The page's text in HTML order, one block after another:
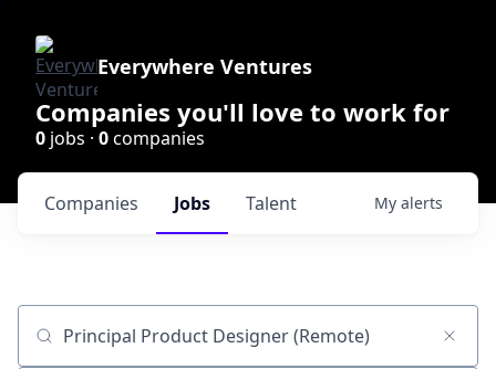
Everywhere Ventures
Companies you'll love to work for
0 jobs · 0companies
Jobs
Companies Talent My alerts
Job title, company or keyword